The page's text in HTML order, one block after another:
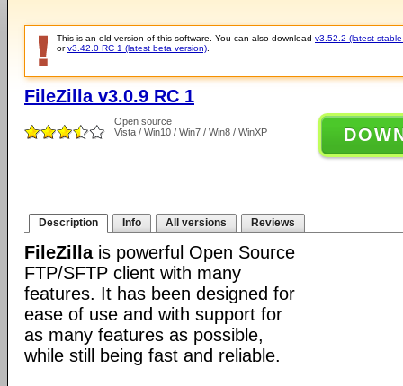
This is an old version of this software. You can also download v3.52.2 (latest
orv3.42.0 RC 1 (latest beta version)
FileZilla v3.0.9 RC 1
Open source
Vista / Win10 / Win7 / Win8 / WinXP
Description Info All versions Reviews
FileZillais powerful Open Source
FTP/SFTP client with many
features. It has been designed for
ease of use and with support for
as many features as possible,
while still being fast and reliable.